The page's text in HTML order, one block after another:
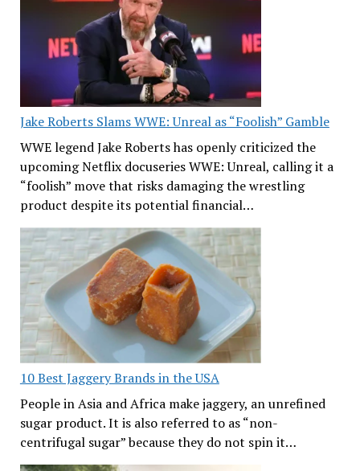
Jake Roberts Slams WWE: Unreal as “Foolish” Gamble
WWE legend Jake Roberts has openly criticized the
upcoming Netflix docuseries WWE: Unreal, calling it a
“foolish” move that risks damaging the wrestling
product despite its potential financial…
10 Best Jaggery Brands in the USA
People in Asia and Africa make jaggery, an unrefined
sugar product. It is also referred to as “non-
centrifugal sugar” because they do not spin it…